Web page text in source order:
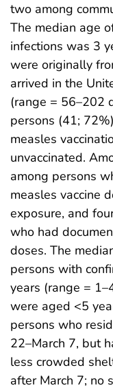
two among
The median age
infections was 3
were originally
arrived in the
(range = 56–202
persons (41;
measles
unvaccinated.
among persons
measles vaccine
exposure, and
who had
doses. The
persons with
years (range =
were aged <5
persons who
22–March 7, but
less crowded
after March 7; no